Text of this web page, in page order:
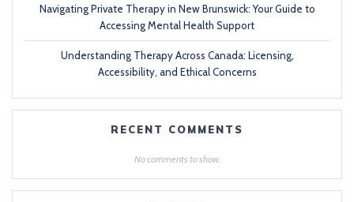
Navigating Private Therapy in New Brunswick: Your Guide to
Accessing Mental Health Support
Understanding Therapy Across Canada: Licensing,
Accessibility, and Ethical Concerns
RECENT COMMENTS
No comments to show.